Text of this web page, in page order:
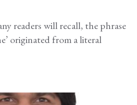
readers will recall, the phrase
originated from a literal